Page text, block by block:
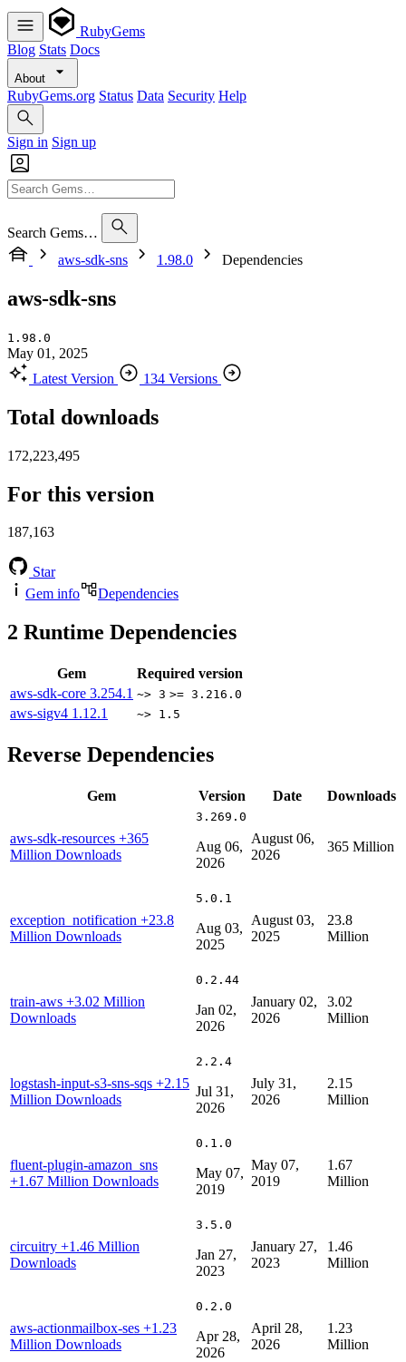
RubyGems
Blog Stats Docs
About
RubyGems.org Status Data Security Help
Sign in Sign up
Search Gems…
aws-sdk-sns
1.98.0 Dependencies
aws-sdk-sns
1.98.0
May 01, 2025
Latest Version
134 Versions
Total downloads
172,223,495
For this version
187,163
Star
Gem info
Dependencies
2 Runtime Dependencies
Gem
Required version
aws-sdk-core 3.254.1 ~> 3 >= 3.216.0
aws-sigv4 1.12.1 ~> 1.5
Reverse Dependencies
Gem Version Date Downloads
aws-sdk-resources +365
Million Downloads
3.269.0
Aug 06,
2026
August 06,
2026
365 Million
exception_notification +23.8
Million Downloads
5.0.1
Aug 03,
2025
August 03,
2025
23.8
Million
train-aws +3.02 Million
Downloads
0.2.44
Jan 02,
2026
January 02,
2026
3.02
Million
logstash-input-s3-sns-sqs +2.15
Million Downloads
2.2.4
Jul 31,
2026
July 31,
2026
2.15
Million
fluent-plugin-amazon_sns
+1.67 Million Downloads
0.1.0
May 07,
2019
May 07,
2019
1.67
Million
circuitry +1.46 Million
Downloads
3.5.0
Jan 27,
2023
January 27,
2023
1.46
Million
aws-actionmailbox-ses +1.23
Million Downloads
0.2.0
Apr 28,
2026
April 28,
2026
1.23
Million